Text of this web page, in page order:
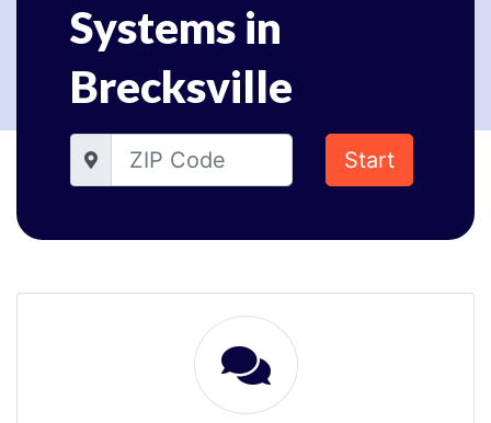
Systems in
Brecksville
Start